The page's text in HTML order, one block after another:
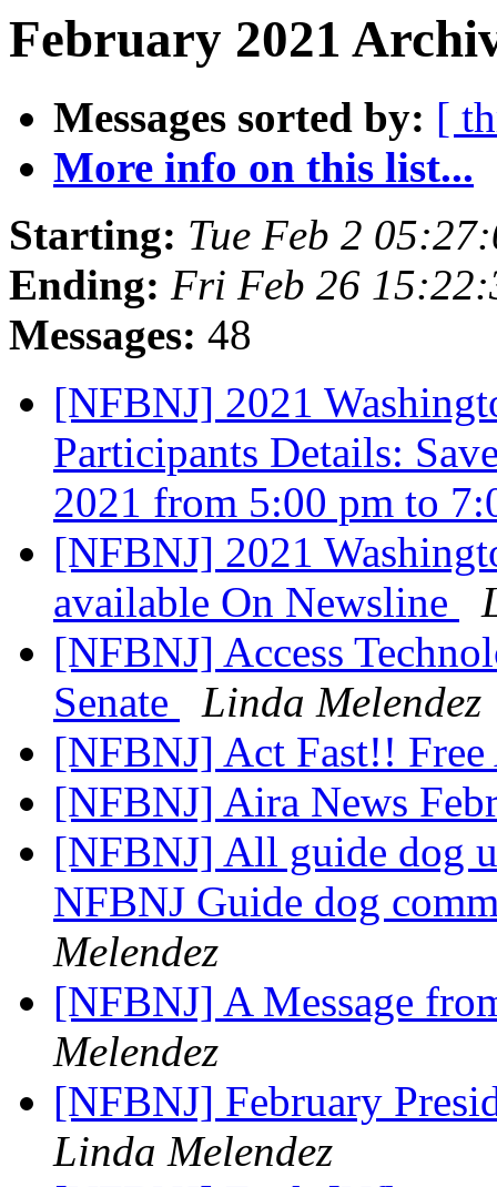
February 2021
Messages sorted by: [
More info on this list...
Starting: Tue Feb 2
Ending: Fri Feb 26
Messages: 48
[NFBNJ] 2021
Participants Details:
2021 from 5:00 pm to
[NFBNJ] 2021
available On Newsline
[NFBNJ] Access
Senate
Linda Melendez
[NFBNJ] Act Fast!!
[NFBNJ] Aira News
[NFBNJ] All guide dog
NFBNJ Guide dog
Melendez
[NFBNJ] A Message
Melendez
[NFBNJ] February
Linda Melendez